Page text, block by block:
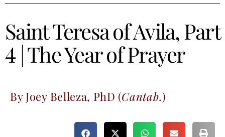
Saint Teresa of Avila, Part
4 | The Year of Prayer
By Joey Belleza, PhD (Cantab.)